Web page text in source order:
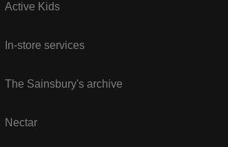
Active Kids
In-store services
The Sainsbury's archive
Nectar